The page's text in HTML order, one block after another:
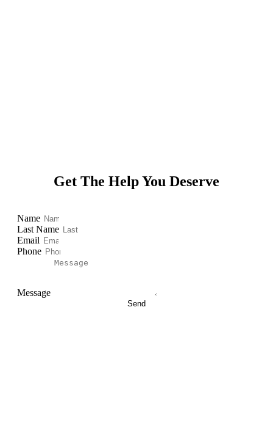
Get The Help You Deserve
Name
Last Name
Email
Phone
Message
Send